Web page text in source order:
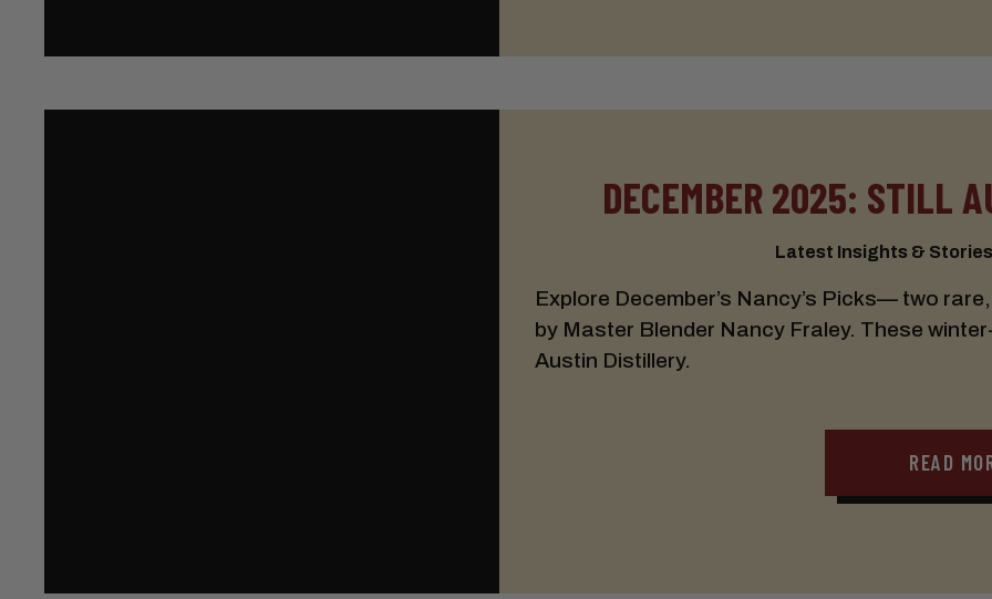
DECEMBER 2025: STILL
Latest Insights &
Explore December’s Nancy’s Picks— two
by Master Blender Nancy Fraley. These
Austin Distillery.
READ